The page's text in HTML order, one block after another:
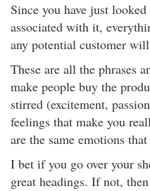
Since you have just
associated with it,
any potential customer
These are all the phrases
make people buy the
stirred (excitement,
feelings that make you
are the same emotions
I bet if you go over your
great headings. If not,